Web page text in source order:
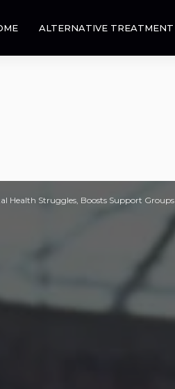
ALTERNATIVE TREATMENT
Health Struggles, Boosts Support Groups